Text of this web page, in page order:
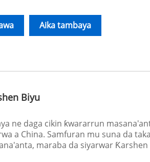
Aika tambaya
Biyu
ne daga cikin ƙwararrun
a China. Samfuran mu suna da
maraba da siyarwar